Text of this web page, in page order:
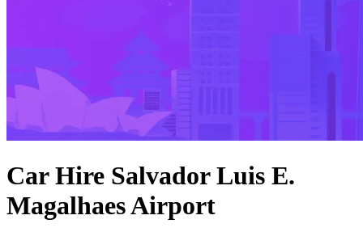
Car Hire Salvador Luis E.
Magalhaes Airport